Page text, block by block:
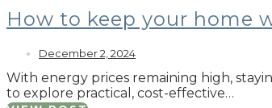
How to keep your home
December 2, 2024
With energy prices remaining high,
to explore practical, cost-effective…